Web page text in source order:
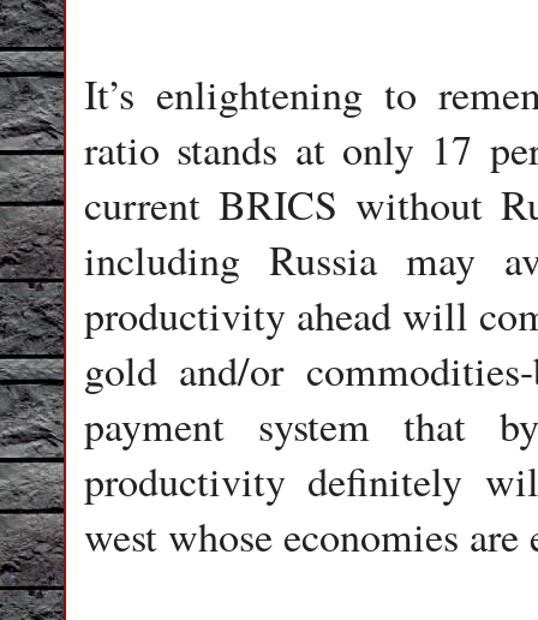
It’s enlightening to
ratio stands at only 17
current BRICS without
including Russia may
productivity ahead will
gold and/or
payment system that
productivity definitely
west whose economies